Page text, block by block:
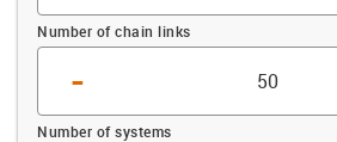
Number of chain links
-
Number of systems